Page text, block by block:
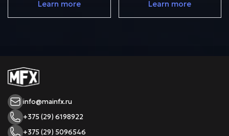
Learn more Learn more
info@mainfx.ru
+375 (29) 6198922
+375 (29) 5096546